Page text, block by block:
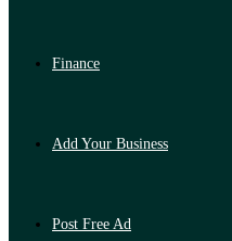
Finance
Add Your Business
Post Free Ad